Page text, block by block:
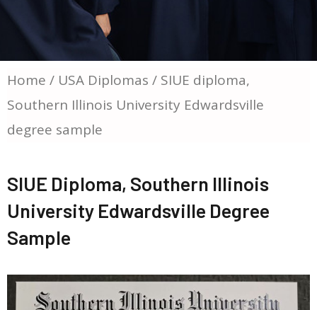
Home / USA Diplomas / SIUE diploma,
Southern Illinois University Edwardsville
degree sample
SIUE Diploma, Southern Illinois
University Edwardsville Degree
Sample